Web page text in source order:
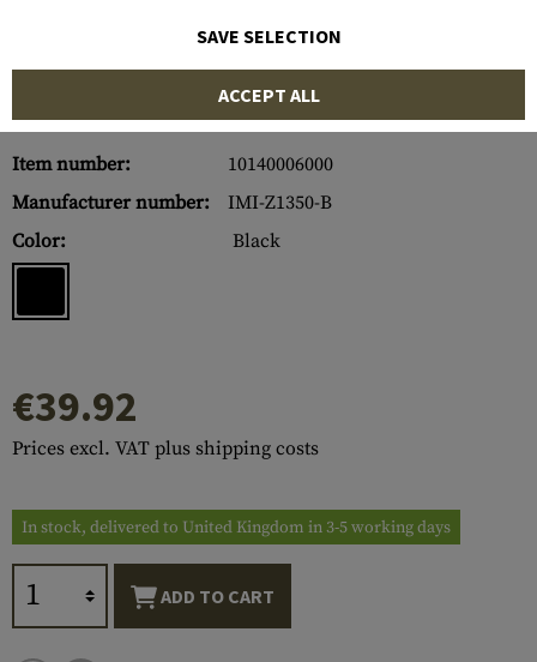
Item number:
10140006000
Manufacturer number:
IMI-Z1350-B
Color:
Black
€39.92
Prices excl. VAT plus shipping costs
In stock, delivered to United Kingdom in 3-5 working days
ADD TO CART
SAVE SELECTION
ACCEPT ALL